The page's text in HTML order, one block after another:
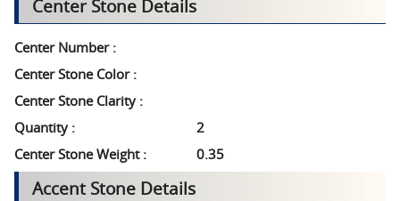
Center Stone Details
Center Number :
Center Stone Color :
Center Stone Clarity :
Quantity :
2
Center Stone Weight :
0.35
Accent Stone Details